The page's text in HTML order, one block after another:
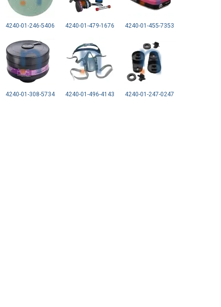
4240-01-246-5406 4240-01-479-1676 4240-01-455-7353
4240-01-308-5734 4240-01-496-4143 4240-01-247-0247